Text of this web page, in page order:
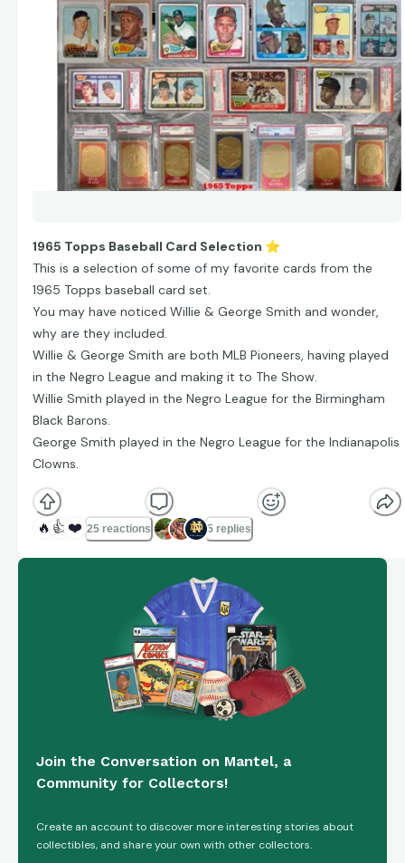
1965 Topps Baseball Card Selection ⭐
This is a selection of some of my favorite cards from the
1965 Topps baseball card set.
You may have noticed Willie & George Smith and wonder,
why are they included.
Willie & George Smith are both MLB Pioneers, having played
in the Negro League and making it to The Show.
Willie Smith played in the Negro League for the Birmingham
Black Barons.
George Smith played in the Negro League for the Indianapolis
Clowns.
🔥 👍 ❤️ 25 reactions 5 replies
Join the Conversation on Mantel, a
Community for Collectors!
Create an account to discover more interesting stories about
collectibles, and share your own with other collectors.